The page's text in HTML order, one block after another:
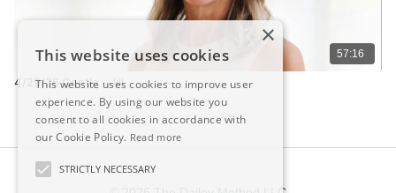
57:16
4/29/26 Gentle - Jill
×
This website uses cookies
This website uses cookies to improve user
experience. By using our website you
consent to all cookies in accordance with
our Cookie Policy. Read more
STRICTLY NECESSARY